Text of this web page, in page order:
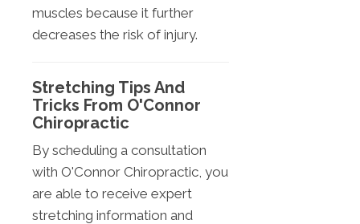
muscles because it further
decreases the risk of injury.
Stretching Tips And
Tricks From O'Connor
Chiropractic
By scheduling a consultation
with O'Connor Chiropractic, you
are able to receive expert
stretching information and